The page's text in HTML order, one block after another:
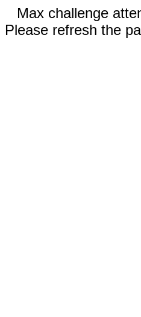
Max challenge
Please refresh the